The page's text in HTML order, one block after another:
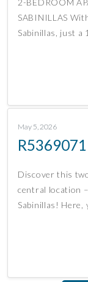
2-BEDROOM
SABINILLAS
Sabinillas, just a
May 5, 2026
R5369071
Discover this
central location
Sabinillas! Here,